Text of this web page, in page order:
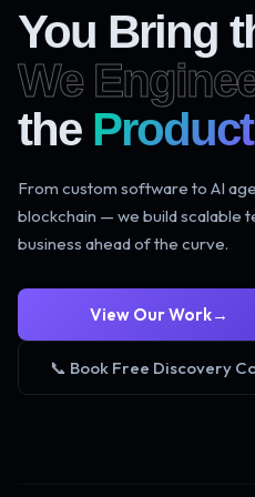
You Bring
We
the
From custom software to AI
blockchain — we build scalable
business ahead of the curve.
View Our Work→
📞 Book Free Discovery